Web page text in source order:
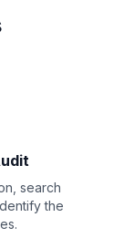
search
the